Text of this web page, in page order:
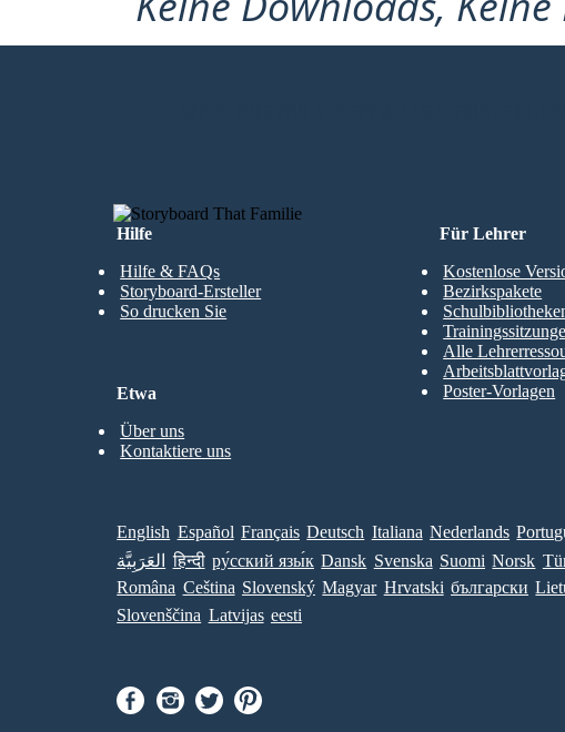
Hilfe
Hilfe & FAQs
Storyboard-Ersteller
So drucken Sie
Für Lehrer
Kostenlose
Bezirkspakete
Alle
Poster-Vorlagen
Etwa
Über uns
Kontaktiere uns
English Español Français Deutsch Italiana Nederlands
العَرَبِيَّة
हिन्दी ру́сский язы́к Dansk Svenska Suomi Norsk
Româna Ceština Slovenský Magyar Hrvatski български
Slovenščina Latvijas eesti